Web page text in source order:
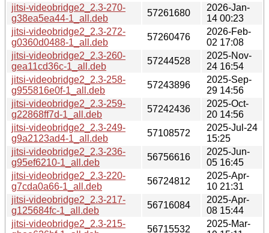
jitsi-videobridge2_2.3-270-
g38ea5ea44-1_all.deb
57261680
2026-Jan-
14 00:23
jitsi-videobridge2_2.3-272-
g0360d0488-1_all.deb
57260476
2026-Feb-
02 17:08
jitsi-videobridge2_2.3-260-
gea11cd36c-1_all.deb
57244528
2025-Nov-
24 16:54
jitsi-videobridge2_2.3-258-
g955816e0f-1_all.deb
57243896
2025-Sep-
29 14:56
jitsi-videobridge2_2.3-259-
g22868ff7d-1_all.deb
57242436
2025-Oct-
20 14:56
jitsi-videobridge2_2.3-249-
g9a2123ad4-1_all.deb
57108572
2025-Jul-24
15:25
jitsi-videobridge2_2.3-236-
g95ef6210-1_all.deb
56756616
2025-Jun-
05 16:45
jitsi-videobridge2_2.3-220-
g7cda0a66-1_all.deb
56724812
2025-Apr-
10 21:31
jitsi-videobridge2_2.3-217-
g125684fc-1_all.deb
56716084
2025-Apr-
08 15:44
jitsi-videobridge2_2.3-215-
56715532
2025-Mar-